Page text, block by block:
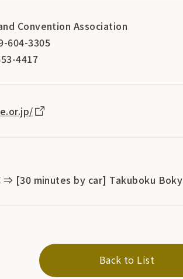
Convention Association
604-3305
4417
⇒ [30 minutes by car] Takuboku
Back to List